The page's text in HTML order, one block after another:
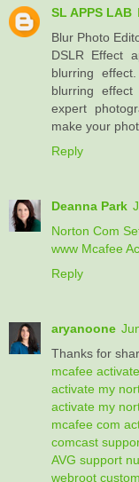
SL APPS LAB
Blur Photo
DSLR Effect
blurring
blurring
expert
make your
Reply
Deanna Park
Norton Com
www Mcafee
Reply
aryanoone
Thanks for
mcafee
activate my
activate my
mcafee com
comcast
AVG support
webroot